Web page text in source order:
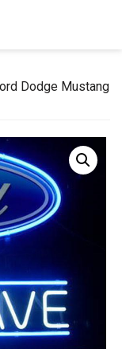
Dodge Mustang